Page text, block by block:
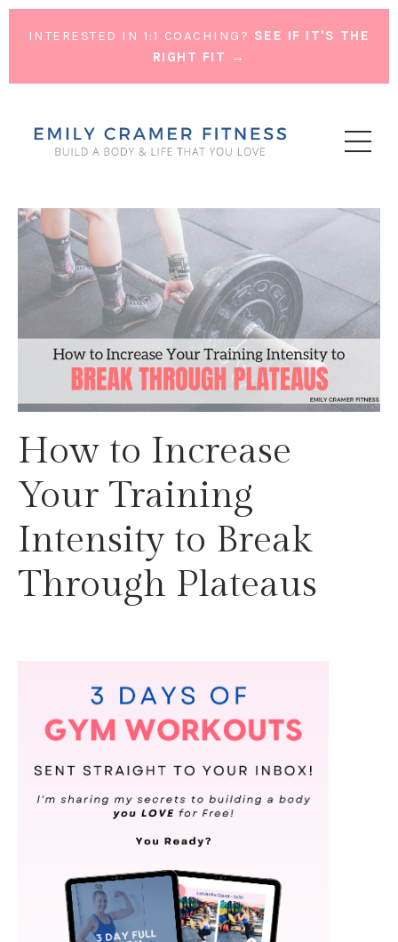
INTERESTED IN 1:1 COACHING? SEE IF IT'S THE
RIGHT FIT →
How to Increase
Your Training
Intensity to Break
Through Plateaus